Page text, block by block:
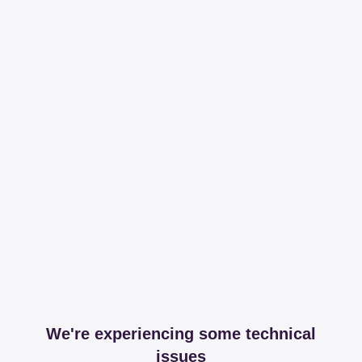
We're experiencing some technical
issues